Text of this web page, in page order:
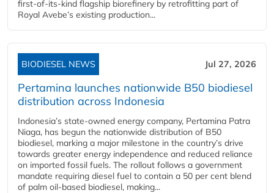
first-of-its-kind flagship biorefinery by retrofitting part of
Royal Avebe’s existing production...
BIODIESEL NEWS Jul 27, 2026
Pertamina launches nationwide B50 biodiesel
distribution across Indonesia
Indonesia’s state-owned energy company, Pertamina Patra
Niaga, has begun the nationwide distribution of B50
biodiesel, marking a major milestone in the country’s drive
towards greater energy independence and reduced reliance
on imported fossil fuels. The rollout follows a government
mandate requiring diesel fuel to contain a 50 per cent blend
of palm oil-based biodiesel, making...